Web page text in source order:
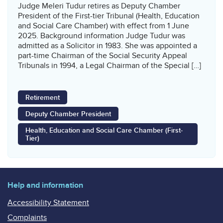
Judge Meleri Tudur retires as Deputy Chamber
President of the First-tier Tribunal (Health, Education
and Social Care Chamber) with effect from 1 June
2025. Background information Judge Tudur was
admitted as a Solicitor in 1983. She was appointed a
part-time Chairman of the Social Security Appeal
Tribunals in 1994, a Legal Chairman of the Special […]
Retirement
Deputy Chamber President
Health, Education and Social Care Chamber (First-
Tier)
Help and information
Accessibility Statement
Complaints